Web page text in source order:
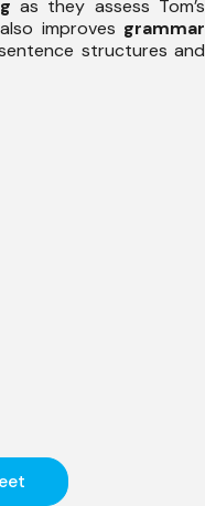
as they assess Tom’s
improves grammar
structures and